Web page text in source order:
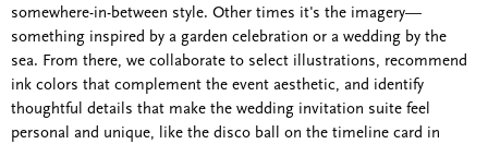
somewhere-in-between style. Other times it's the imagery—
something inspired by a garden celebration or a wedding by the
sea. From there, we collaborate to select illustrations, recommend
ink colors that complement the event aesthetic, and identify
thoughtful details that make the wedding invitation suite feel
personal and unique, like the disco ball on the timeline card in